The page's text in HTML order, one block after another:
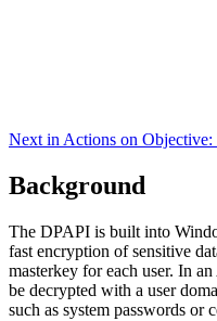
Next inActions on Objective:
Background
The DPAPI is built into
fast encryption of sensitive
masterkey for each user. In
be decrypted with a user
such as system passwords or